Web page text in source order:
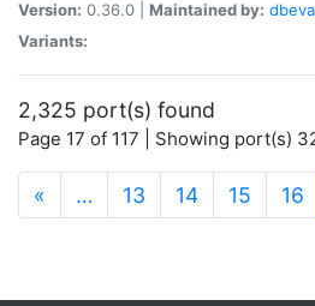
Version: 0.36.0 | Maintained by:
Variants:
2,325 port(s) found
Page 17 of 117 | Showing port(s)
« … 13 14 15 16